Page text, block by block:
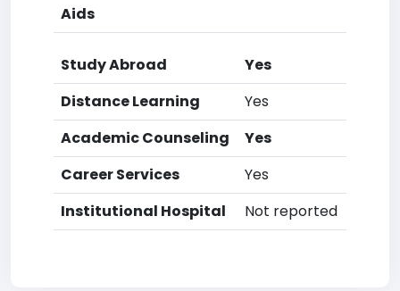
Aids
Study Abroad
Yes
Distance Learning
Yes
Academic Counseling
Yes
Career Services
Yes
Institutional Hospital
Not reported